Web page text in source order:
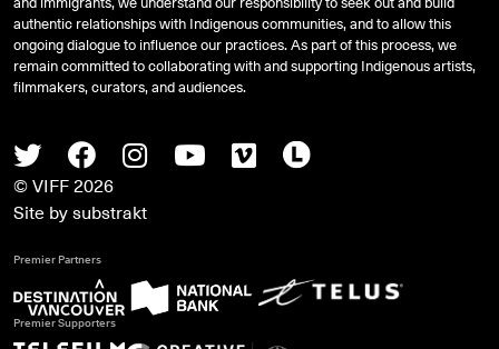
TwitterFacebook
InstagramYoutube
VimeoLetterboxd
© VIFF 2026
Site bysubstrakt
authentic relationships with Indigenous communities, and to allow this
ongoing dialogue to influence our practices. As part of this process, we
remain committed to collaborating with and supporting Indigenous artists,
filmmakers, curators, and audiences.
Premier Partners
Premier Supporters